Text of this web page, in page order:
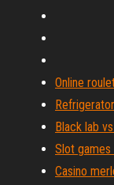
Online
Black lab
Slot
Casino